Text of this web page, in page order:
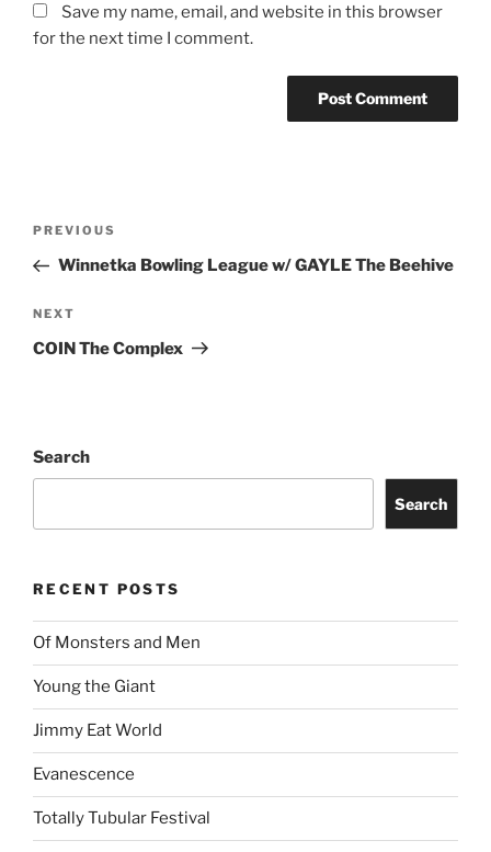
Save my name, email, and website in this browser
for the next time I comment.
PREVIOUS
Winnetka Bowling League w/ GAYLE The Beehive
NEXT
COIN The Complex
Search
Search
RECENT POSTS
Of Monsters and Men
Young the Giant
Jimmy Eat World
Evanescence
Totally Tubular Festival